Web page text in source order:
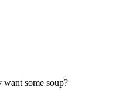
some soup?